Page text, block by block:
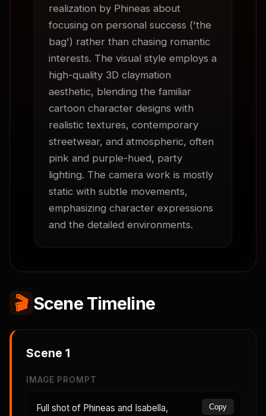
realization by Phineas about
focusing on personal success ('the
bag') rather than chasing romantic
interests. The visual style employs a
high-quality 3D claymation
aesthetic, blending the familiar
cartoon character designs with
realistic textures, contemporary
streetwear, and atmospheric, often
pink and purple-hued, party
lighting. The camera work is mostly
static with subtle movements,
emphasizing character expressions
and the detailed environments.
🎬 Scene Timeline
Scene 1
IMAGE PROMPT
Full shot of Phineas and Isabella,
Copy